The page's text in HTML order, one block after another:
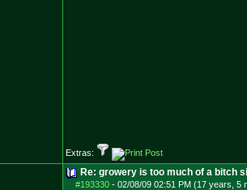
Extras:
Re: growery is too much of a bitch
#193330- 02/08/09 02:51 PM (17 years, 5